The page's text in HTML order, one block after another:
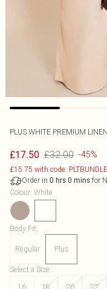
PLUS WHITE PREMIUM
£17.50 £32.00 -45%
£15.75 with code: PLTBUNDLE
Order in 0 hrs 0 mins for
Colour: White
Body Fit:
Regular Plus
Select a Size:
16
18 20 22